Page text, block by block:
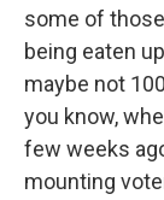
some of
being eaten
maybe not
you know,
few weeks
mounting